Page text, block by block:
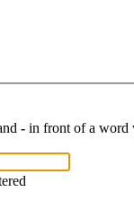
- in front of a word